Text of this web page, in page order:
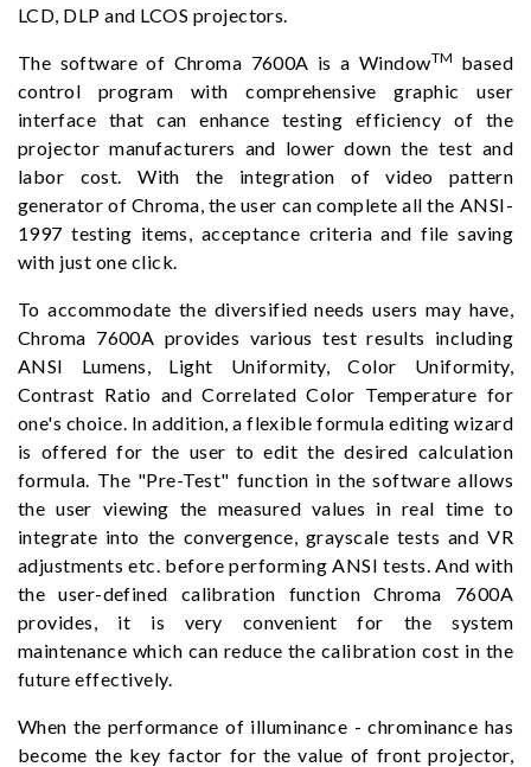
LCD, DLP and LCOS projectors.
The software of Chroma 7600A is a WindowTM based
control program with comprehensive graphic user
interface that can enhance testing efficiency of the
projector manufacturers and lower down the test and
labor cost. With the integration of video pattern
generator of Chroma, the user can complete all the ANSI-
1997 testing items, acceptance criteria and file saving
with just one click.
To accommodate the diversified needs users may have,
Chroma 7600A provides various test results including
ANSI Lumens, Light Uniformity, Color Uniformity,
Contrast Ratio and Correlated Color Temperature for
one's choice. In addition, a flexible formula editing wizard
is offered for the user to edit the desired calculation
formula. The "Pre-Test" function in the software allows
the user viewing the measured values in real time to
integrate into the convergence, grayscale tests and VR
adjustments etc. before performing ANSI tests. And with
the user-defined calibration function Chroma 7600A
provides, it is very convenient for the system
maintenance which can reduce the calibration cost in the
future effectively.
When the performance of illuminance - chrominance has
become the key factor for the value of front projector,